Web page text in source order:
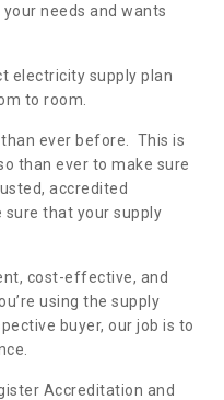
needs and wants
electricity supply plan
to room.
ever before. This is
than ever to make sure
accredited
that your supply
cost-effective, and
using the supply
buyer, our job is to
Accreditation and